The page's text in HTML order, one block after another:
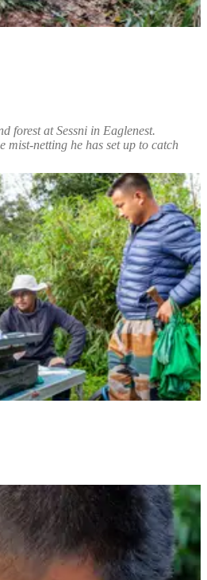
forest at Sessni in Eaglenest.
mist-netting he has set up to catch